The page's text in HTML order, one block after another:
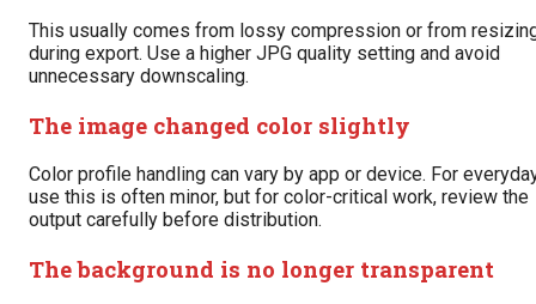
This usually comes from lossy compression or from
during export. Use a higher JPG quality setting and avoid
unnecessary downscaling.
The image changed color slightly
Color profile handling can vary by app or device. For
use this is often minor, but for color-critical work, review the
output carefully before distribution.
The background is no longer transparent